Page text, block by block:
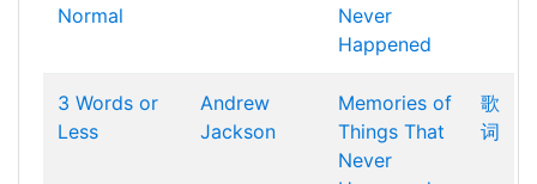
Normal
Never
Happened
3 Words or
Less
Andrew
Jackson
Memories of
Things That
Never
歌
词